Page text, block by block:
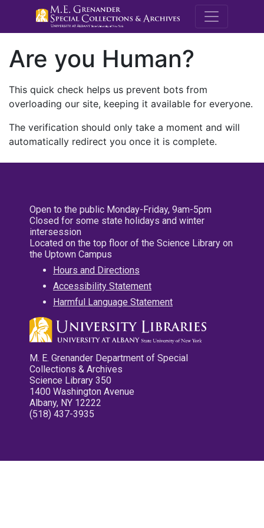
M.E.
Are you Human?
This quick check helps us prevent bots from
overloading our site, keeping it available for everyone.
The verification should only take a moment and will
automatically redirect you once it is complete.
Open to the public Monday-Friday, 9am-5pm
Closed for some state holidays and winter
intersession
Located on the top floor of the Science Library on
the Uptown Campus
Hours and Directions
Accessibility Statement
Harmful Language Statement
M. E. Grenander Department of Special
Collections & Archives
Science Library 350
1400 Washington Avenue
Albany, NY 12222
(518) 437-3935